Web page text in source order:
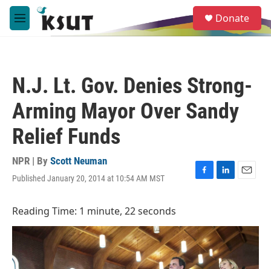
Skip to main content
M
e
e
a
Donate
N.J. Lt. Gov. Denies Strong-
Arming Mayor Over Sandy
Relief Funds
NPR | By Scott Neuman
Published January 20, 2014 at 10:54 AM MST
F
b
o
o
k
L
e
d
I
n
E
l
Reading Time: 1 minute, 22 seconds